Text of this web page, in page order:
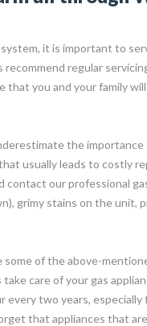
it is important to
recommend regular
that you and your family
the
usually leads to costly
contact our professional
grimy stains on the unit,
some of the above-
care of your gas
every two years,
that appliances that